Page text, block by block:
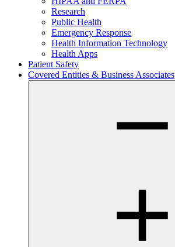
Research
Public Health
Emergency Response
Health Information Technology
Health Apps
Patient Safety
Covered Entities & Business Associates